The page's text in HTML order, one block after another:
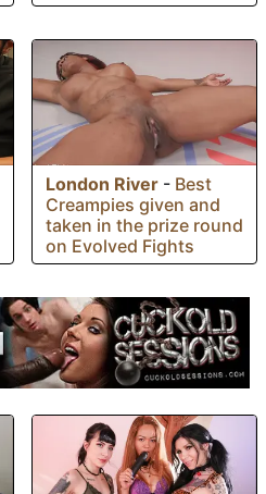
London River - Best
Creampies given and
taken in the prize round
on Evolved Fights